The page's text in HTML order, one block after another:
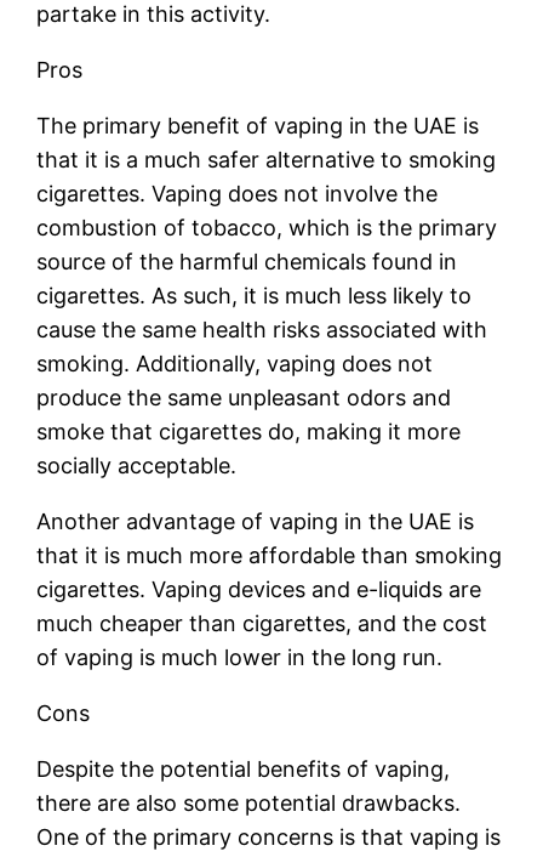
partake in this activity.
Pros
The primary benefit of vaping in the UAE is
that it is a much safer alternative to smoking
cigarettes. Vaping does not involve the
combustion of tobacco, which is the primary
source of the harmful chemicals found in
cigarettes. As such, it is much less likely to
cause the same health risks associated with
smoking. Additionally, vaping does not
produce the same unpleasant odors and
smoke that cigarettes do, making it more
socially acceptable.
Another advantage of vaping in the UAE is
that it is much more affordable than smoking
cigarettes. Vaping devices and e-liquids are
much cheaper than cigarettes, and the cost
of vaping is much lower in the long run.
Cons
Despite the potential benefits of vaping,
there are also some potential drawbacks.
One of the primary concerns is that vaping is